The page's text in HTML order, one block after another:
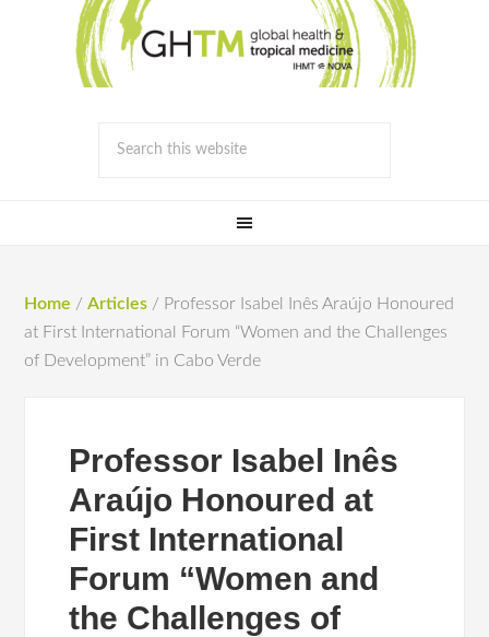
Home / Articles / Professor Isabel Inês Araújo Honoured
at First International Forum “Women and the Challenges
of Development” in Cabo Verde
Professor Isabel Inês
Araújo Honoured at
First International
Forum “Women and
the Challenges of